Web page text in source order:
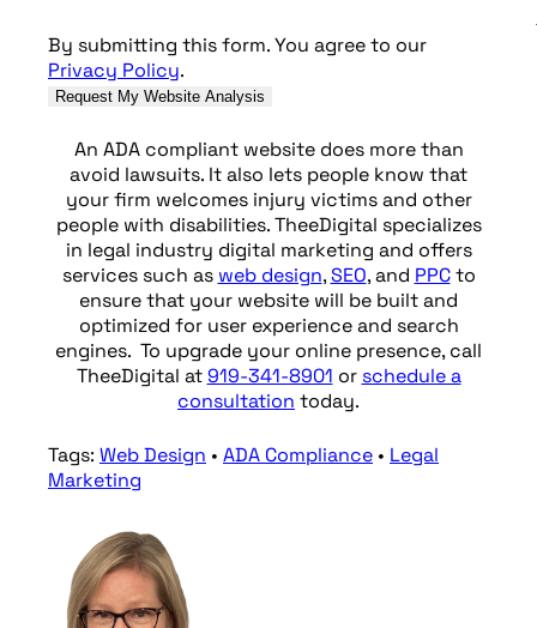
By submitting this form. You agree to our
Privacy Policy.
An ADA compliant website does more than
avoid lawsuits. It also lets people know that
your firm welcomes injury victims and other
people with disabilities. TheeDigital specializes
in legal industry digital marketing and offers
services such as web design,SEO, and PPCto
ensure that your website will be built and
optimized for user experience and search
engines. To upgrade your online presence, call
TheeDigital at919-341-8901 or schedule a
consultation today.
Tags: Web Design • ADA Compliance • Legal
Marketing